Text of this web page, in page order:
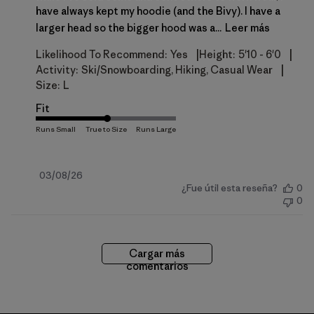
have always kept my hoodie (and the Bivy). I have a
larger head so the bigger hood was a... Leer más
Likelihood To Recommend: Yes Height: 5'10 - 6'0
Activity: Ski/Snowboarding, Hiking, Casual Wear
Size: L
Fit
Fecha
03/08/26
¿Fue útil esta reseña?
0
0
Cargar más
comentarios